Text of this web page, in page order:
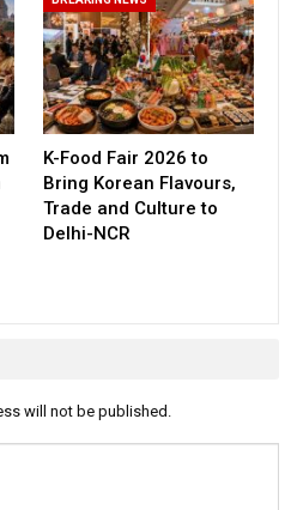
K-Food Fair 2026 to
Bring Korean Flavours,
Trade and Culture to
Delhi-NCR
will not be published.